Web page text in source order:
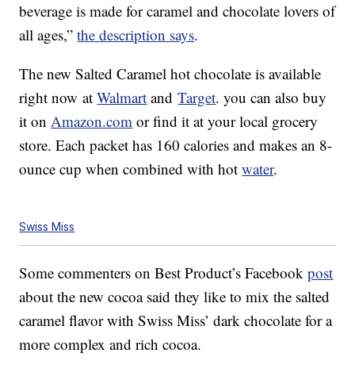
beverage is made for caramel and chocolate lovers of
all ages,”the description says.
The new Salted Caramel hot chocolate is available
right now atWalmart andTarget. you can also buy
it onAmazon.com or find it at your local grocery
store. Each packet has 160 calories and makes an 8-
ounce cup when combined with hotwater.
Swiss Miss
Some commenters on Best Product’s Facebookpost
about the new cocoa said they like to mix the salted
caramel flavor with Swiss Miss’ dark chocolate for a
more complex and rich cocoa.